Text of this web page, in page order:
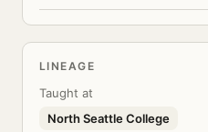
LINEAGE
Taught at
North Seattle College